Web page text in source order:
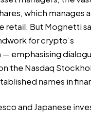
which manages
retail. But Mognetti
for crypto’s
emphasising
the Nasdaq
names in
and Japanese